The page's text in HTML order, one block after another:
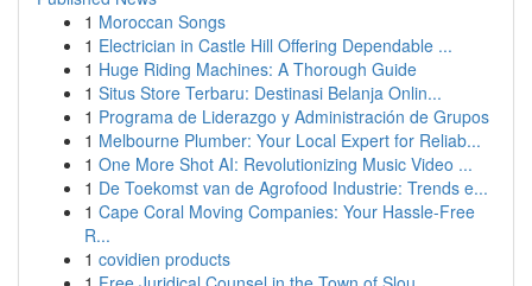
1 Moroccan Songs
1 Electrician in Castle Hill Offering Dependable ...
1 Huge Riding Machines: A Thorough Guide
1 Situs Store Terbaru: Destinasi Belanja Onlin...
1 Programa de Liderazgo y Administración de Grupos
1 Melbourne Plumber: Your Local Expert for Reliab...
1 One More Shot AI: Revolutionizing Music Video ...
1 De Toekomst van de Agrofood Industrie: Trends e...
1 Cape Coral Moving Companies: Your Hassle-Free
R...
1 covidien products